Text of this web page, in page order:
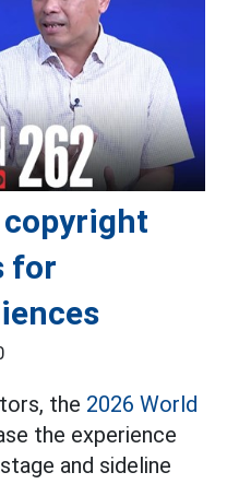
copyright
for
the 2026 World
the experience
and sideline